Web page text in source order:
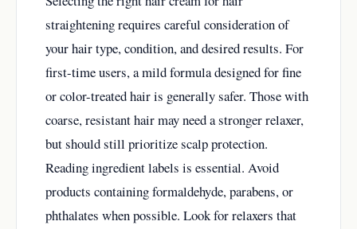
straightening requires careful consideration of
your hair type, condition, and desired results. For
first-time users, a mild formula designed for fine
or color-treated hair is generally safer. Those with
coarse, resistant hair may need a stronger relaxer,
but should still prioritize scalp protection.
Reading ingredient labels is essential. Avoid
products containing formaldehyde, parabens, or
phthalates when possible. Look for relaxers that